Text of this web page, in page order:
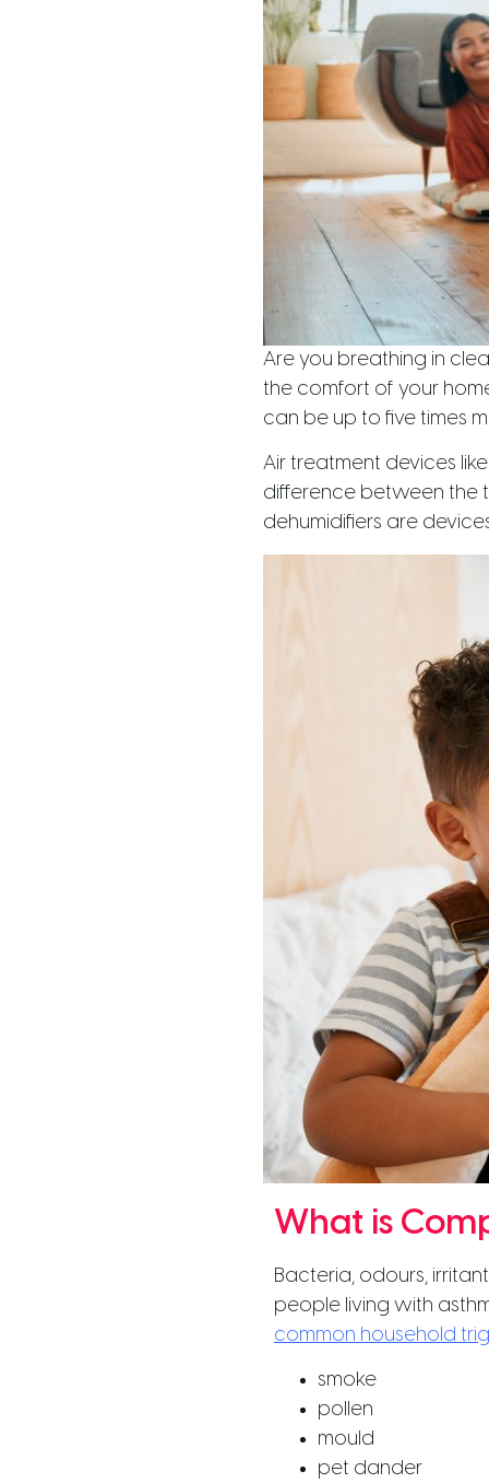
Are you breathing in
the comfort of your
can be up to five times
Air treatment devices
difference between the
dehumidifiers are
What is
Bacteria, odours,
people living with
common household
smoke
pollen
mould
pet dander